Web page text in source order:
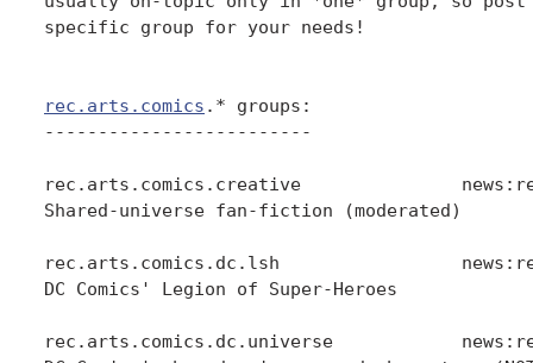
specific group for your needs!
rec.arts.comics .* groups:
-------------------------
rec.arts.comics.creative
Shared-universe fan-fiction (moderated)
rec.arts.comics.dc.lsh
DC Comics' Legion of Super-Heroes
rec.arts.comics.dc.universe